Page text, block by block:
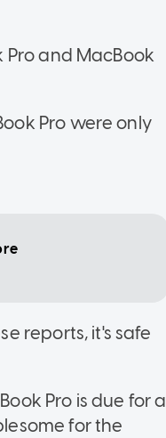
Pro and MacBook
Pro were only
reports, it's safe
Pro is due for a
for the